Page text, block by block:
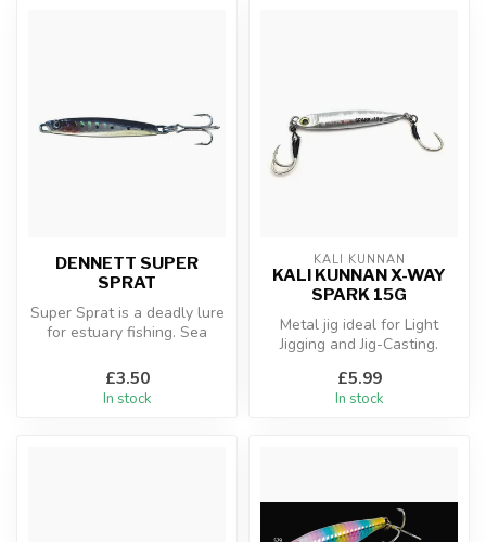
DENNETT SUPER
SPRAT
Super Sprat is a deadly lure
for estuary fishing. Sea
a...
£3.50
In stock
KALI KUNNAN
KALI KUNNAN X-WAY
SPARK 15G
Metal jig ideal for Light
Jigging and Jig-Casting.
ver...
£5.99
In stock